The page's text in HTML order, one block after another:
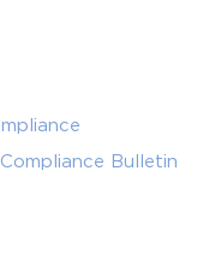
Bulletin